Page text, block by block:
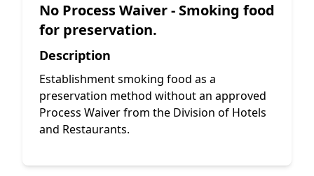
No Process Waiver - Smoking food
for preservation.
Description
Establishment smoking food as a
preservation method without an approved
Process Waiver from the Division of Hotels
and Restaurants.